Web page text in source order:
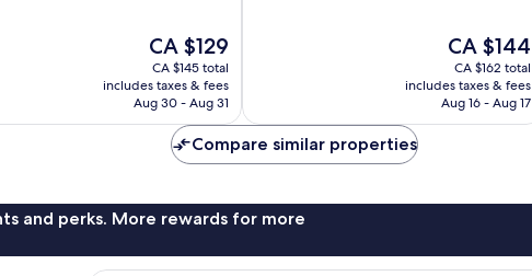
The
price
is
CA $129
CA $129
CA $145 total
includes taxes & fees
Aug 30 - Aug 31
The
price
is
CA $144
CA $144
CA $162 total
includes taxes & fees
Aug 16 - Aug 17
Compare similar properties
and perks. More rewards for more